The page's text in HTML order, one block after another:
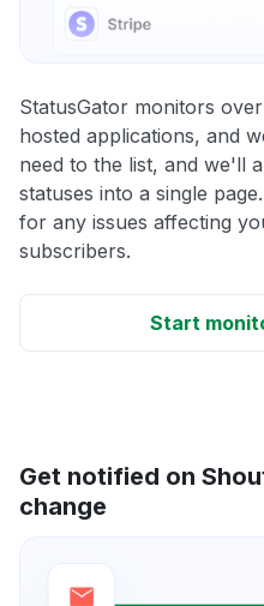
StatusGator monitors
hosted applications, and
need to the list, and we'll
statuses into a single
for any issues affecting
subscribers.
Start
Get notified on
change